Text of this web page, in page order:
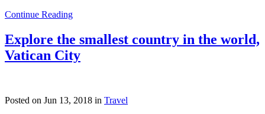
Continue Reading
Explore the smallest country in the world,
Vatican City
Posted on Jun 13, 2018 in Travel